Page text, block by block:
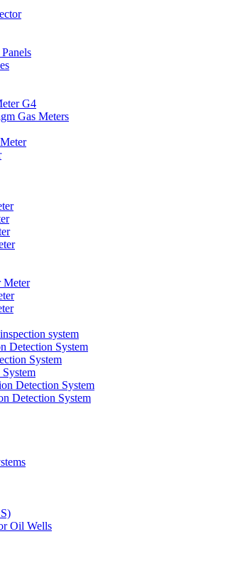
G4
Gas Meters
Meter
system
Detection System
System
Detection System
Detection System
Oil Wells